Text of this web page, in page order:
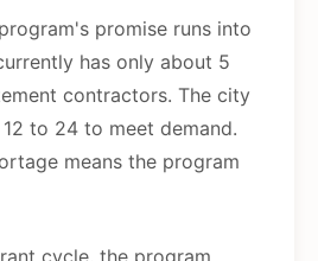
promise runs into
has only about 5
contractors. The city
to 24 to meet demand.
means the program